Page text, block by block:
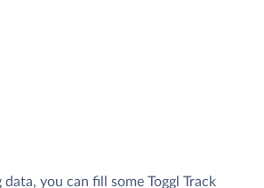
you can fill some Toggl Track